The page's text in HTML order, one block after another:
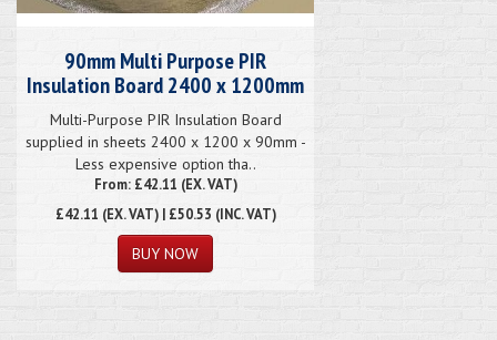
90mm Multi Purpose PIR
Insulation Board 2400 x 1200mm
Multi-Purpose PIR Insulation Board
supplied in sheets 2400 x 1200 x 90mm -
Less expensive option tha..
From: £42.11 (EX. VAT)
£42.11 (EX. VAT) | £50.53 (INC. VAT)